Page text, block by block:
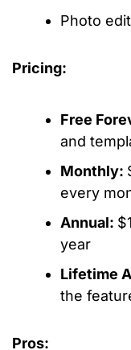
Photo
Pricing:
Free
and
Monthly:
every
Annual:
year
Lifetime
the
Pros: